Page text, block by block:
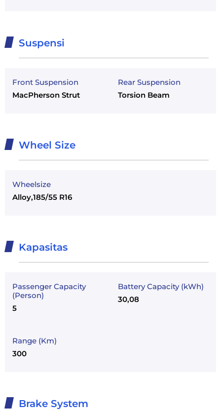
Suspensi
Front Suspension
MacPherson Strut
Rear Suspension
Torsion Beam
Wheel Size
Wheelsize
Alloy,185/55 R16
Kapasitas
Passenger Capacity
(Person)
5
Battery Capacity (kWh)
30,08
Range (Km)
300
Brake System